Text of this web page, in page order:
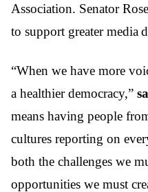
Association. Senator
to support greater media
“When we have more
a healthier democracy,”
means having people
cultures reporting on
both the challenges we
opportunities we must